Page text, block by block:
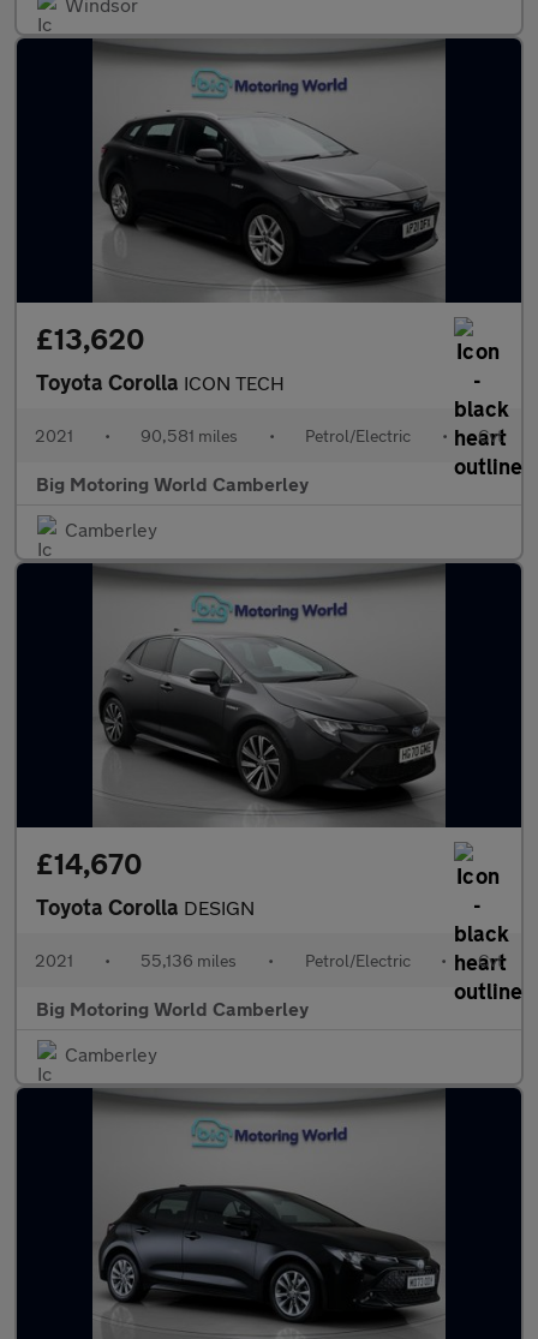
£13,620
Toyota Corolla ICON TECH
2021 • 90,581 miles • Petrol/Electric • Cvt
Big Motoring World Camberley
Camberley
£14,670
Toyota Corolla DESIGN
2021 • 55,136 miles • Petrol/Electric • Cvt
Big Motoring World Camberley
Camberley